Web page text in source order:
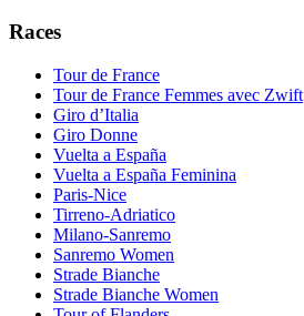
Races
Tour de France
Tour de France Femmes avec Zwift
Giro d’Italia
Giro Donne
Vuelta a España
Vuelta a España Feminina
Paris-Nice
Tirreno-Adriatico
Milano-Sanremo
Sanremo Women
Strade Bianche
Strade Bianche Women